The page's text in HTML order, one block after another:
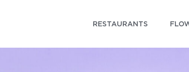
RESTAURANTS